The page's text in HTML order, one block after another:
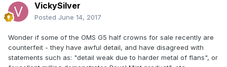
VickySilver
Posted June 14, 2017
Wonder if some of the OMS G5 half crowns for sale recently are
counterfeit - they have awful detail, and have disagreed with
statements such as: "detail weak due to harder metal of flans", or